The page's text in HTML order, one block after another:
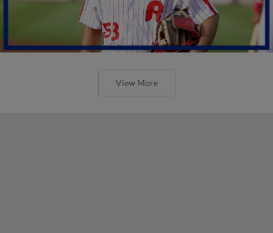
View More